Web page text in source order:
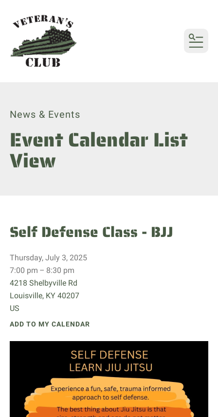
MENU
News & Events
Event Calendar List
View
Self Defense Class - BJJ
Thursday, July 3, 2025
7:00 pm
8:30 pm
4218 Shelbyville Rd
Louisville, KY 40207
US
ADD TO MY CALENDAR